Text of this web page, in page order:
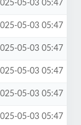
05-03 05:47
05-03 05:47
05-03 05:47
05-03 05:47
05-03 05:47
05-03 05:47